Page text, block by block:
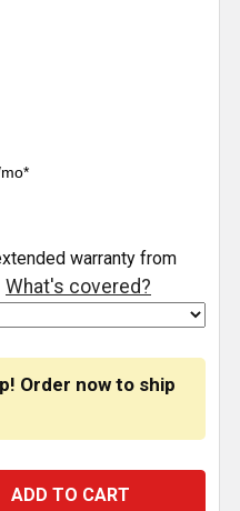
Order now to ship
CB MOBILE
OF PRESIDENT
warranty from
What's covered?